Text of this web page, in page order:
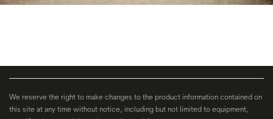
We reserve the right to make changes to the product information contained on
this site at any time without notice, including but not limited to equipment,